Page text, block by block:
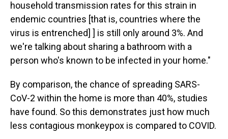
household transmission rates for this strain in
endemic countries [that is, countries where the
virus is entrenched] ] is still only around 3%. And
we're talking about sharing a bathroom with a
person who's known to be infected in your home."
By comparison, the chance of spreading SARS-
CoV-2 within the home is more than 40%, studies
have found. So this demonstrates just how much
less contagious monkeypox is compared to COVID.